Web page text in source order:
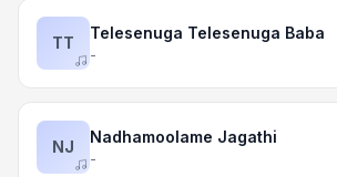
TT
Telesenuga Telesenuga Baba
-
NJ
Nadhamoolame Jagathi
-